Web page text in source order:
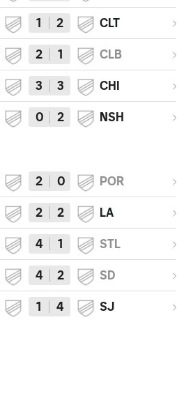
1 2 CLT
2 1 CLB
3 3 CHI
0 2 NSH
2 0 POR
2 2 LA
4 1 STL
4 2 SD
1 4 SJ